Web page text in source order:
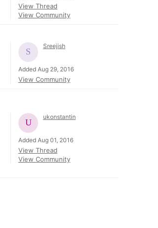
View Thread
View Community
Sreejish
Added Aug 29, 2016
View Community
ukonstantin
Added Aug 01, 2016
View Thread
View Community